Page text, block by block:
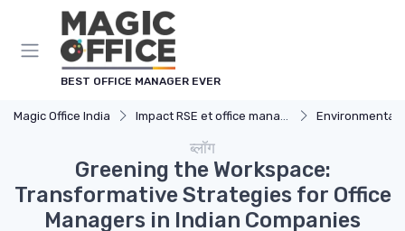
BEST OFFICE MANAGER EVER
Magic Office India Impact RSE et office management Environmental
ब्लॉग
Greening the Workspace:
Transformative Strategies for Office
Managers in Indian Companies
Cookies management panel